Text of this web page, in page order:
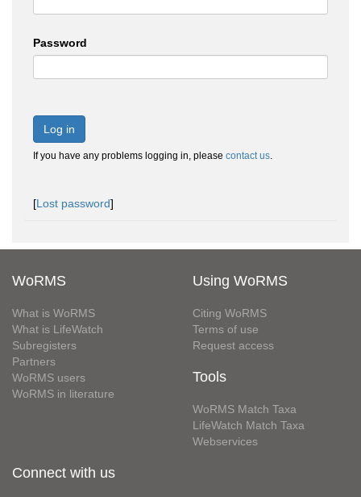
Password
Log in
If you have any problems logging in, please contact us.
[Lost password]
WoRMS
What is WoRMS
What is LifeWatch
Subregisters
Partners
WoRMS users
WoRMS in literature
Using WoRMS
Citing WoRMS
Terms of use
Request access
Tools
WoRMS Match Taxa
LifeWatch Match Taxa
Webservices
Connect with us